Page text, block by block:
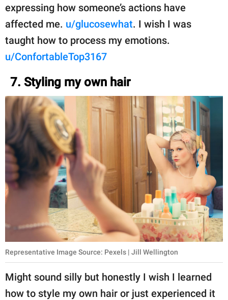
expressing how someone’s actions have
affected me. u/glucosewhat. I wish I was
taught how to process my emotions.
u/ConfortableTop3167
7. Styling my own hair
Representative Image Source: Pexels | Jill Wellington
Might sound silly but honestly I wish I learned
how to style my own hair or just experienced it